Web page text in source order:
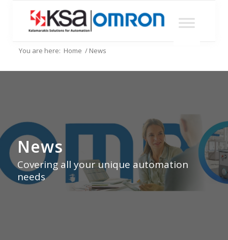
You are here: Home / News
News
Covering all your unique automation
needs